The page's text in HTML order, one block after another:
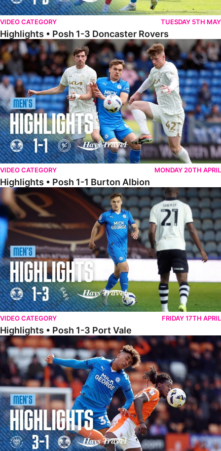
VIDEO CATEGORY TUESDAY 5TH MAY
Highlights • Posh 1-3 Doncaster Rovers
Highlights • Posh 1-1 Burton Albion
VIDEO CATEGORY MONDAY 20TH APRIL
Highlights • Posh 1-1 Burton Albion
Highlights • Posh 1-3 Port Vale
VIDEO CATEGORY FRIDAY 17TH APRIL
Highlights • Posh 1-3 Port Vale
Highlights • Blackpool 3-1 Posh